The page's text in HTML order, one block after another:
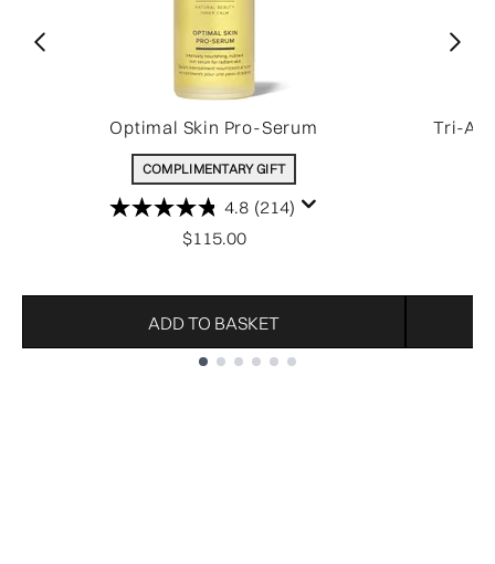
Optimal Skin Pro-Serum
COMPLIMENTARY GIFT
4.8 (214)
$115.00
ADD TO BASKET
Tri-